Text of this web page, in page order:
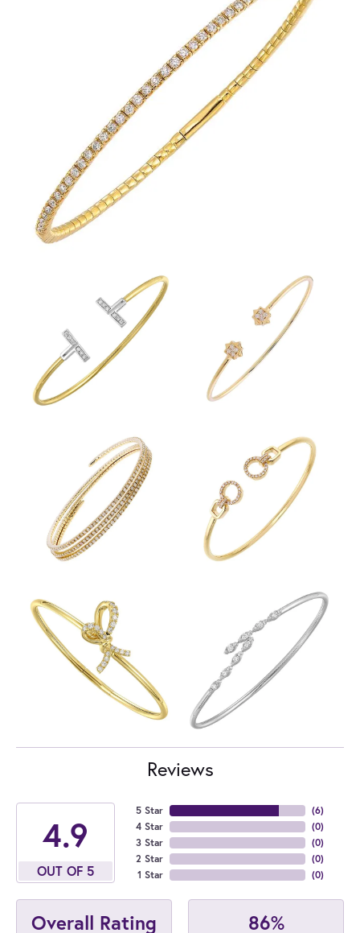
Reviews
4.9
OUT OF 5
5 Star
4 Star
3 Star
2 Star
1 Star
(6)
(0)
(0)
(0)
(0)
Overall Rating 86%